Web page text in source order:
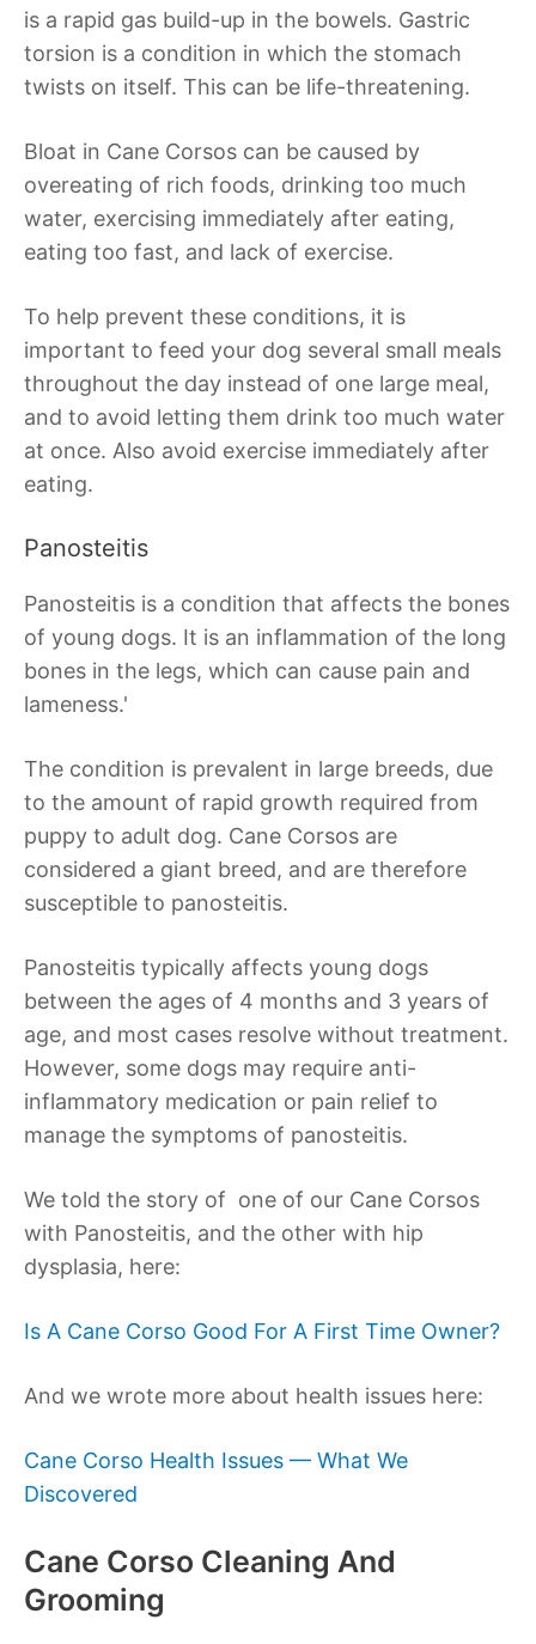
is a rapid gas build-up in the bowels. Gastric
torsion is a condition in which the stomach
twists on itself. This can be life-threatening.
Bloat in Cane Corsos can be caused by
overeating of rich foods, drinking too much
water, exercising immediately after eating,
eating too fast, and lack of exercise.
To help prevent these conditions, it is
important to feed your dog several small meals
throughout the day instead of one large meal,
and to avoid letting them drink too much water
at once. Also avoid exercise immediately after
eating.
Panosteitis
Panosteitis is a condition that affects the bones
of young dogs. It is an inflammation of the long
bones in the legs, which can cause pain and
lameness.'
The condition is prevalent in large breeds, due
to the amount of rapid growth required from
puppy to adult dog. Cane Corsos are
considered a giant breed, and are therefore
susceptible to panosteitis.
Panosteitis typically affects young dogs
between the ages of 4 months and 3 years of
age, and most cases resolve without treatment.
However, some dogs may require anti-
inflammatory medication or pain relief to
manage the symptoms of panosteitis.
We told the story of one of our Cane Corsos
with Panosteitis, and the other with hip
dysplasia, here:
Is A Cane Corso Good For A First Time Owner?
And we wrote more about health issues here:
Cane Corso Health Issues — What We
Discovered
Cane Corso Cleaning And
Grooming